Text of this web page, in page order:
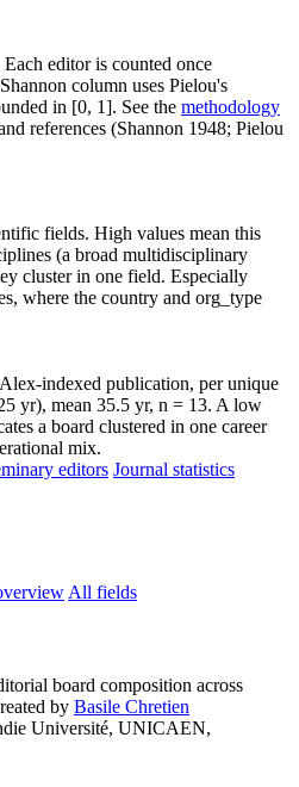
editor is counted once
column uses Pielou's
in [0, 1]. See the methodology
references (Shannon 1948; Pielou
fields. High values mean this
(a broad multidisciplinary
cluster in one field. Especially
where the country and org_type
indexed publication, per unique
yr), mean 35.5 yr, n = 13. A low
a board clustered in one career
mix.
editors Journal statistics
All fields
board composition across
by Basile Chretien
Université, UNICAEN,